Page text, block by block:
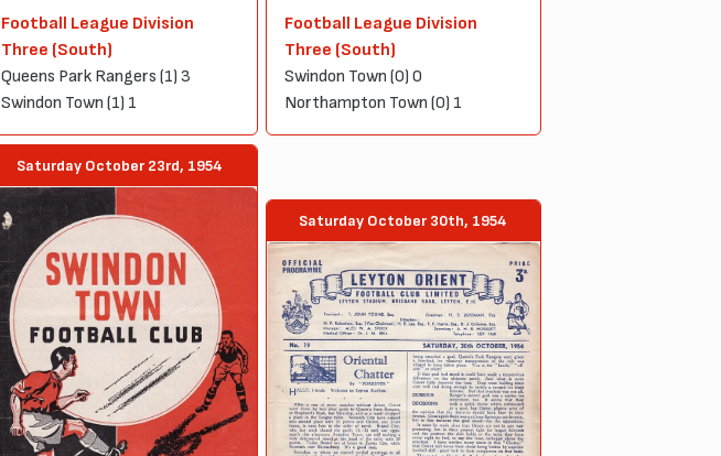
Football League Division
Three (South)
Queens Park Rangers (1) 3
Swindon Town (1) 1
Football League Division
Three (South)
Swindon Town (0) 0
Northampton Town (0) 1
Saturday October 23rd, 1954
Saturday October 30th, 1954